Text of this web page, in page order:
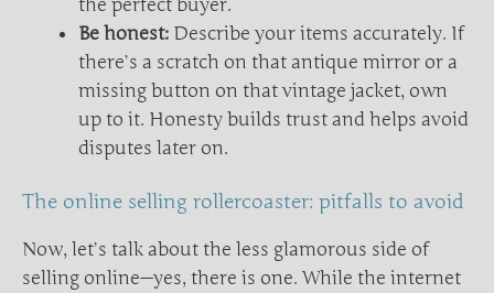
Be honest: Describe your items accurately. If
there’s a scratch on that antique mirror or a
missing button on that vintage jacket, own
up to it. Honesty builds trust and helps avoid
disputes later on.
The online selling rollercoaster: pitfalls to avoid
Now, let’s talk about the less glamorous side of
selling online—yes, there is one. While the internet